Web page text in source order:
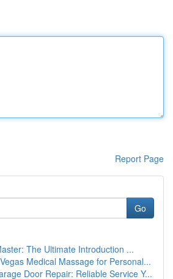
Report Page
Go
The Ultimate Introduction ...
Medical Massage for Personal...
Door Repair: Reliable Service Y...